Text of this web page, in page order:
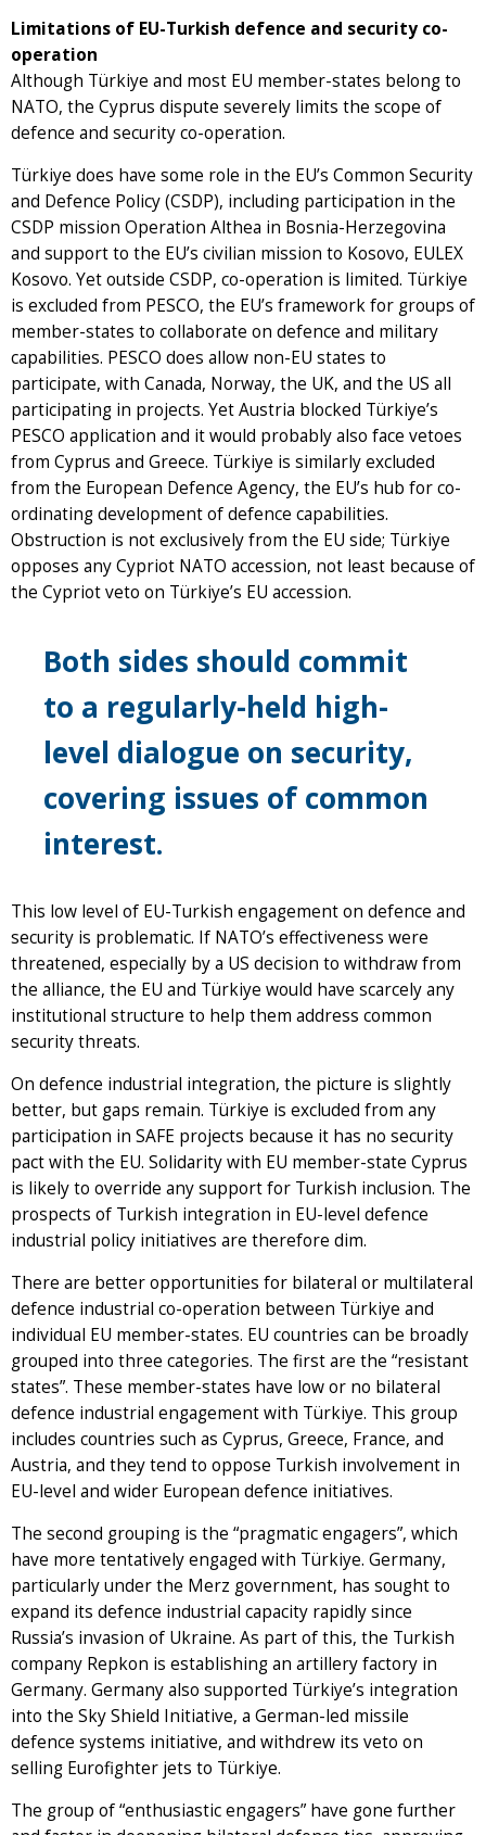
Limitations of EU-Turkish defence and security co-
operation
Although Türkiye and most EU member-states belong to
NATO, the Cyprus dispute severely limits the scope of
defence and security co-operation.
Türkiye does have some role in the EU’s Common Security
and Defence Policy (CSDP), including participation in the
CSDP mission Operation Althea in Bosnia-Herzegovina
and support to the EU’s civilian mission to Kosovo, EULEX
Kosovo. Yet outside CSDP, co-operation is limited. Türkiye
is excluded from PESCO, the EU’s framework for groups of
member-states to collaborate on defence and military
capabilities. PESCO does allow non-EU states to
participate, with Canada, Norway, the UK, and the US all
participating in projects. Yet Austria blocked Türkiye’s
PESCO application and it would probably also face vetoes
from Cyprus and Greece. Türkiye is similarly excluded
from the European Defence Agency, the EU’s hub for co-
ordinating development of defence capabilities.
Obstruction is not exclusively from the EU side; Türkiye
opposes any Cypriot NATO accession, not least because of
the Cypriot veto on Türkiye’s EU accession.
Both sides should commit
to a regularly-held high-
level dialogue on security,
covering issues of common
interest.
This low level of EU-Turkish engagement on defence and
security is problematic. If NATO’s effectiveness were
threatened, especially by a US decision to withdraw from
the alliance, the EU and Türkiye would have scarcely any
institutional structure to help them address common
security threats.
On defence industrial integration, the picture is slightly
better, but gaps remain. Türkiye is excluded from any
participation in SAFE projects because it has no security
pact with the EU. Solidarity with EU member-state Cyprus
is likely to override any support for Turkish inclusion. The
prospects of Turkish integration in EU-level defence
industrial policy initiatives are therefore dim.
There are better opportunities for bilateral or multilateral
defence industrial co-operation between Türkiye and
individual EU member-states. EU countries can be broadly
grouped into three categories. The first are the “resistant
states”. These member-states have low or no bilateral
defence industrial engagement with Türkiye. This group
includes countries such as Cyprus, Greece, France, and
Austria, and they tend to oppose Turkish involvement in
EU-level and wider European defence initiatives.
The second grouping is the “pragmatic engagers”, which
have more tentatively engaged with Türkiye. Germany,
particularly under the Merz government, has sought to
expand its defence industrial capacity rapidly since
Russia’s invasion of Ukraine. As part of this, the Turkish
company Repkon is establishing an artillery factory in
Germany. Germany also supported Türkiye’s integration
into the Sky Shield Initiative, a German-led missile
defence systems initiative, and withdrew its veto on
selling Eurofighter jets to Türkiye.
The group of “enthusiastic engagers” have gone further